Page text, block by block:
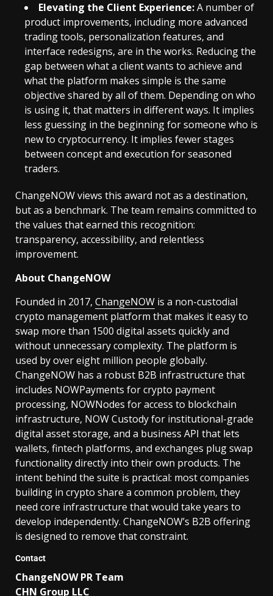
Elevating the Client Experience:A number of
product improvements, including more advanced
trading tools, personalization features, and
interface redesigns, are in the works. Reducing the
gap between what a client wants to achieve and
what the platform makes simple is the same
objective shared by all of them. Depending on who
is using it, that matters in different ways. It implies
less guessing in the beginning for someone who is
new to cryptocurrency. It implies fewer stages
between concept and execution for seasoned
traders.
ChangeNOW views this award not as a destination,
but as a benchmark. The team remains committed to
the values that earned this recognition:
transparency, accessibility, and relentless
improvement.
About ChangeNOW
Founded in 2017, ChangeNOW is a non-custodial
crypto management platform that makes it easy to
swap more than 1500 digital assets quickly and
without unnecessary complexity. The platform is
used by over eight million people globally.
ChangeNOW has a robust B2B infrastructure that
includes NOWPayments for crypto payment
processing, NOWNodes for access to blockchain
infrastructure, NOW Custody for institutional-grade
digital asset storage, and a business API that lets
wallets, fintech platforms, and exchanges plug swap
functionality directly into their own products. The
intent behind the suite is practical: most companies
building in crypto share a common problem, they
need core infrastructure that would take years to
develop independently. ChangeNOW’s B2B offering
is designed to remove that constraint.
Contact
ChangeNOW PR Team
CHN Group LLC